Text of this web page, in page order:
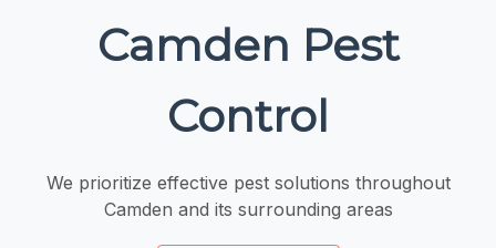
Camden Pest
Control
We prioritize effective pest solutions throughout
Camden and its surrounding areas